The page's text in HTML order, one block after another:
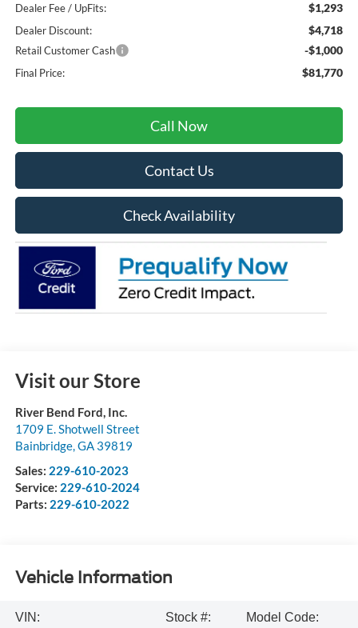
Dealer Fee / UpFits: $1,293
Dealer Discount: $4,718
Retail Customer Cash -$1,000
Final Price: $81,770
Call Now
Contact Us
Check Availability
Visit our Store
River Bend Ford, Inc.
1709 E. Shotwell Street
Bainbridge,GA 39819
Sales: 229-610-2023
Service: 229-610-2024
Parts: 229-610-2022
Vehicle Information
VIN:
Stock #:
Model Code: